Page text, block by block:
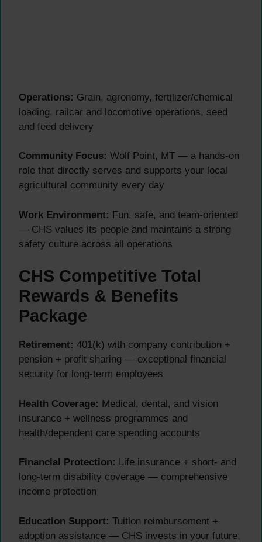
Operations: Grain, agronomy, fertilizer/chemical
loading, railcar and locomotive operations, seed
and feed delivery
Community Focus: Wolf Point, MT — a hands-on
role that directly serves and supports your local
agricultural community every day
Work Environment: Fun, safe, and team-oriented
— CHS values its people and maintains a strong
safety culture across all operations
CHS Competitive Total
Rewards & Benefits
Package
Retirement: 401(k) with company contribution +
pension + profit sharing — exceptional financial
security for long-term employees
Health Coverage: Medical, dental, and vision
insurance + wellness programmes and
health/dependent care spending accounts
Financial Protection: Life insurance + short- and
long-term disability coverage — comprehensive
income protection
Education Support: Tuition reimbursement +
adoption assistance — CHS invests in your future,